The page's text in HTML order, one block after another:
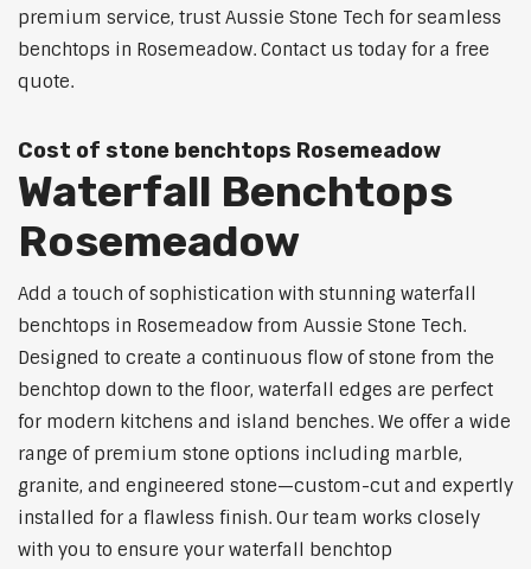
premium service, trust Aussie Stone Tech for seamless
benchtops in Rosemeadow. Contact us today for a free
quote.
Cost of stone benchtops Rosemeadow
Waterfall Benchtops
Rosemeadow
Add a touch of sophistication with stunning waterfall
benchtops in Rosemeadow from Aussie Stone Tech.
Designed to create a continuous flow of stone from the
benchtop down to the floor, waterfall edges are perfect
for modern kitchens and island benches. We offer a wide
range of premium stone options including marble,
granite, and engineered stone—custom-cut and expertly
installed for a flawless finish. Our team works closely
with you to ensure your waterfall benchtop